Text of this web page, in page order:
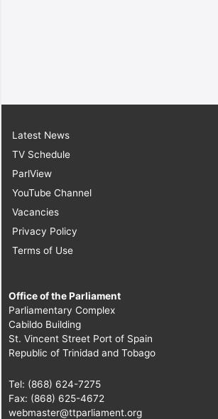
Latest News
TV Schedule
ParlView
YouTube Channel
Vacancies
Privacy Policy
Terms of Use
Office of the Parliament
Parliamentary Complex
Cabildo Building
St. Vincent Street Port of Spain
Republic of Trinidad and Tobago
Tel: (868) 624-7275
Fax: (868) 625-4672
webmaster@ttparliament.org